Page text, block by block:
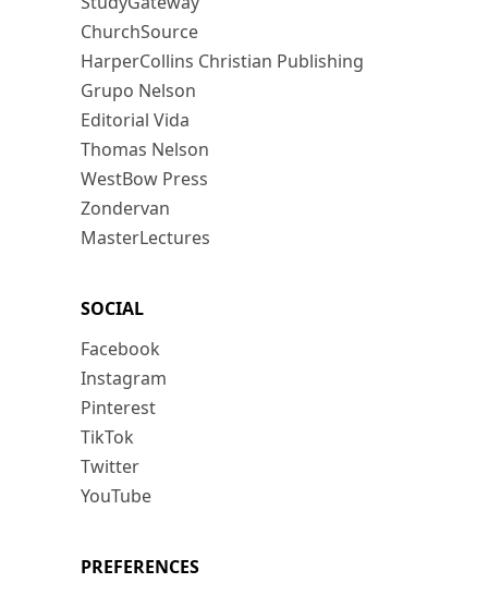
ChurchSource
HarperCollins Christian Publishing
Grupo Nelson
Editorial Vida
Thomas Nelson
WestBow Press
Zondervan
MasterLectures
SOCIAL
Facebook
Instagram
Pinterest
TikTok
Twitter
YouTube
PREFERENCES